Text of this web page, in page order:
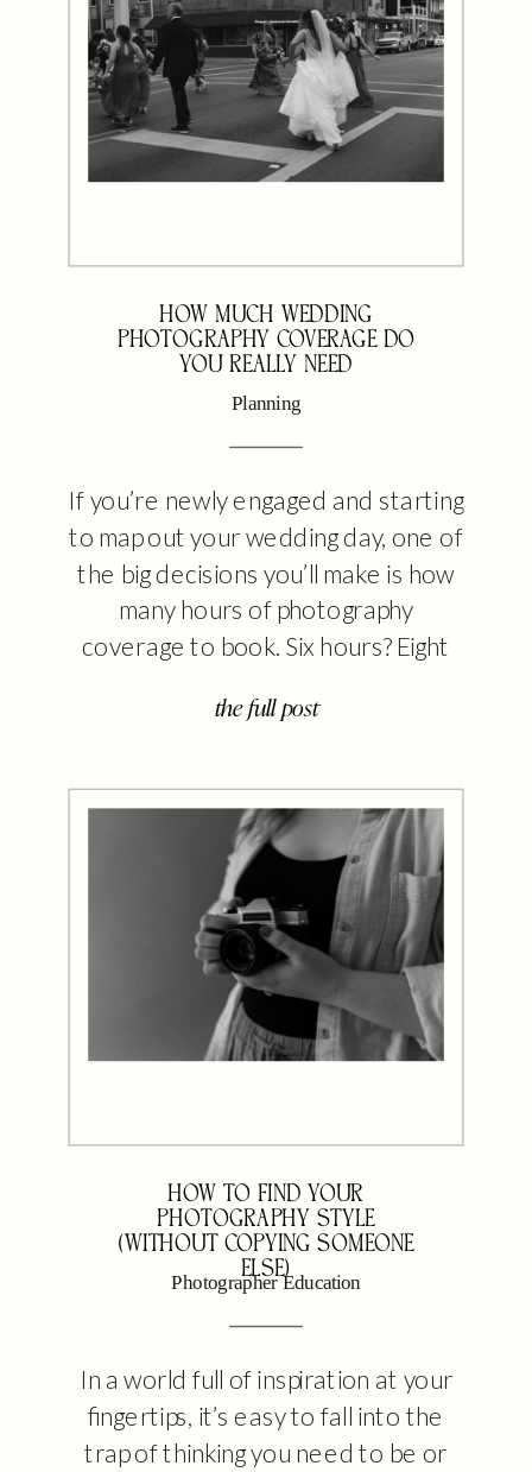
the full post
If you’re newly engaged and starting
to map out your wedding day, one of
the big decisions you’ll make is how
many hours of photography
coverage to book. Six hours? Eight
extra time? I get it — it’s not always
until the day […]
Planning
HOW MUCH WEDDING
PHOTOGRAPHY COVERAGE DO
YOU REALLY NEED
In a world full of inspiration at your
fingertips, it’s easy to fall into the
trap of thinking you need to be or
Photographer Education
HOW TO FIND YOUR
PHOTOGRAPHY STYLE
(WITHOUT COPYING SOMEONE
ELSE)